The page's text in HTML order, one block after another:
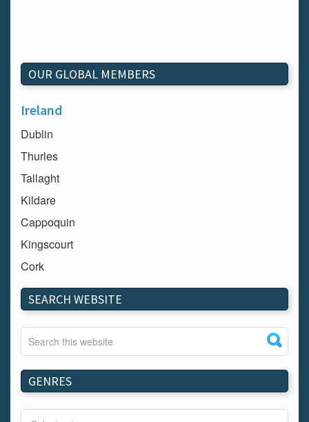
OUR GLOBAL MEMBERS
Ireland
Dublin
Thurles
Tallaght
Kildare
Cappoquin
Kingscourt
Cork
Dundalk
Carlow
Westport
Tullow
Carrignavar
Mountmellick
SEARCH WEBSITE
GENRES